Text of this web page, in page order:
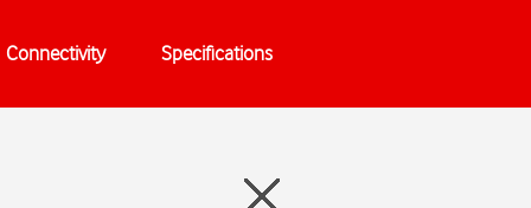
Connectivity Specifications